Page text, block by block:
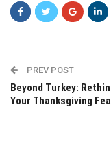
PREV POST
Beyond Turkey:
Your Thanksgiving